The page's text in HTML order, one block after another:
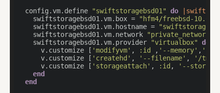
  config.vm.define
"swiftstoragebsd01" do
    swiftstoragebsd01.vm.box =
"hfm4/freebsd-10.0"
    swiftstoragebsd01.vm.hostname =
    swiftstoragebsd01.vm.network
"private_network"
    swiftstoragebsd01.vm.provider
"virtualbox" do
      v.customize [
'modifyvm' , :id , '--memory' ,
      v.customize [
'createhd' , '--filename' ,
'/tmp/
      v.customize [
'storageattach' , :id ,
'--
end
end